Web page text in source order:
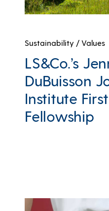
Sustainability / Values
LS&Co.’s
DuBuisson
Institute
Fellowship